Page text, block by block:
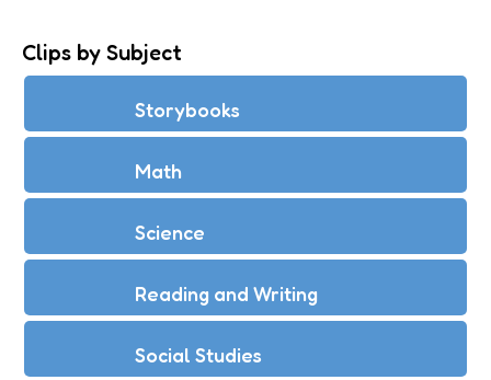
Clips by Subject
Storybooks
Math
Science
Reading and Writing
Social Studies